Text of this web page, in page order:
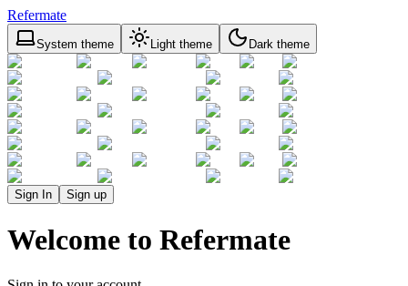
Refermate
System theme Light theme Dark theme
Sign In Sign up
Welcome to Refermate